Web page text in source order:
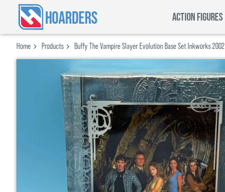
HOARDERS ACTION FIGURES
Home Products Buffy The Vampire Slayer Evolution Base Set Inkworks 2002